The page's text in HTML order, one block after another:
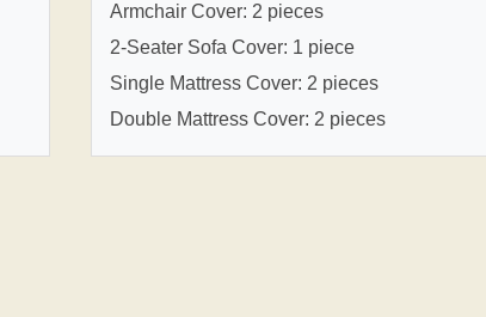
Armchair Cover: 2 pieces
2-Seater Sofa Cover: 1 piece
Single Mattress Cover: 2 pieces
Double Mattress Cover: 2 pieces